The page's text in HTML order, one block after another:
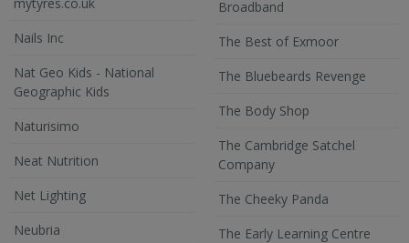
Nails Inc
Nat Geo Kids - National
Geographic Kids
Naturisimo
Neat Nutrition
Net Lighting
Neubria
Broadband
The Best of Exmoor
The Bluebeards Revenge
The Body Shop
The Cambridge Satchel
Company
The Cheeky Panda
The Early Learning Centre